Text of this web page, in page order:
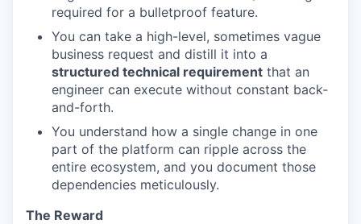
required for a bulletproof feature.
You can take a high-level, sometimes vague
business request and distill it into a
structured technical requirement that an
engineer can execute without constant back-
and-forth.
You understand how a single change in one
part of the platform can ripple across the
entire ecosystem, and you document those
dependencies meticulously.
The Reward